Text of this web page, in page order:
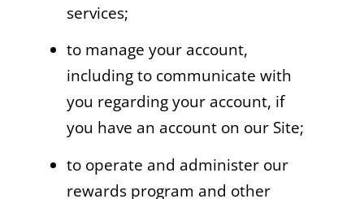
services;
to manage your account,
including to communicate with
you regarding your account, if
you have an account on our Site;
to operate and administer our
rewards program and other